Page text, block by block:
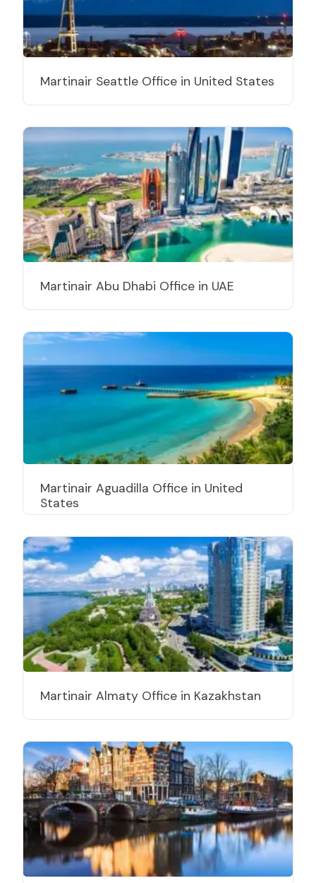
Martinair Seattle Office in United States
Martinair Abu Dhabi Office in UAE
Martinair Aguadilla Office in United
States
Martinair Almaty Office in Kazakhstan